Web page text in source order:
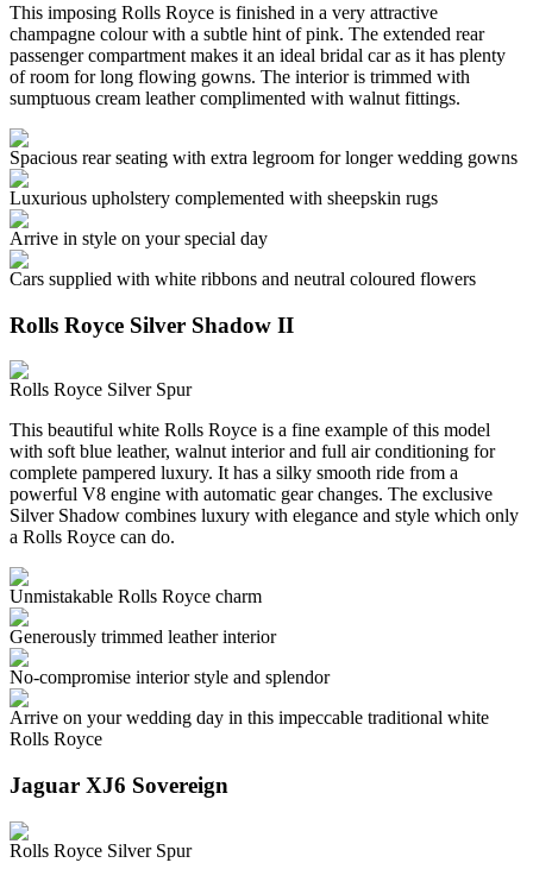
This imposing Rolls Royce is finished in a very attractive
champagne colour with a subtle hint of pink. The extended rear
passenger compartment makes it an ideal bridal car as it has plenty
of room for long flowing gowns. The interior is trimmed with
sumptuous cream leather complimented with walnut fittings.
Spacious rear seating with extra legroom for longer wedding gowns
Luxurious upholstery complemented with sheepskin rugs
Arrive in style on your special day
Cars supplied with white ribbons and neutral coloured flowers
Rolls Royce Silver Shadow II
Rolls Royce Silver Spur
This beautiful white Rolls Royce is a fine example of this model
with soft blue leather, walnut interior and full air conditioning for
complete pampered luxury. It has a silky smooth ride from a
powerful V8 engine with automatic gear changes. The exclusive
Silver Shadow combines luxury with elegance and style which only
a Rolls Royce can do.
Unmistakable Rolls Royce charm
Generously trimmed leather interior
No-compromise interior style and splendor
Arrive on your wedding day in this impeccable traditional white
Rolls Royce
Jaguar XJ6 Sovereign
Rolls Royce Silver Spur